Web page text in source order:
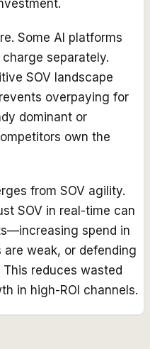
Some AI platforms
separately.
SOV landscape
overpaying for
dominant or
own the
from SOV agility.
SOV in real-time can
spend in
weak, or defending
reduces wasted
in high-ROI channels.